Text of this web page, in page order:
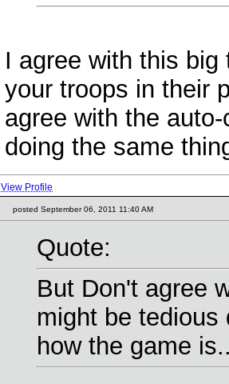
I agree with this
your troops in their
agree with the
doing the same
View Profile
posted September 06, 2011 11:40 AM
Quote:
But Don't agree
might be
how the game